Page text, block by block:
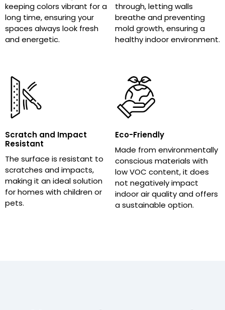
keeping colors vibrant for a
long time, ensuring your
spaces always look fresh
and energetic.
through, letting walls
breathe and preventing
mold growth, ensuring a
healthy indoor environment.
Scratch and Impact
Resistant
The surface is resistant to
scratches and impacts,
making it an ideal solution
for homes with children or
pets.
Eco-Friendly
Made from environmentally
conscious materials with
low VOC content, it does
not negatively impact
indoor air quality and offers
a sustainable option.